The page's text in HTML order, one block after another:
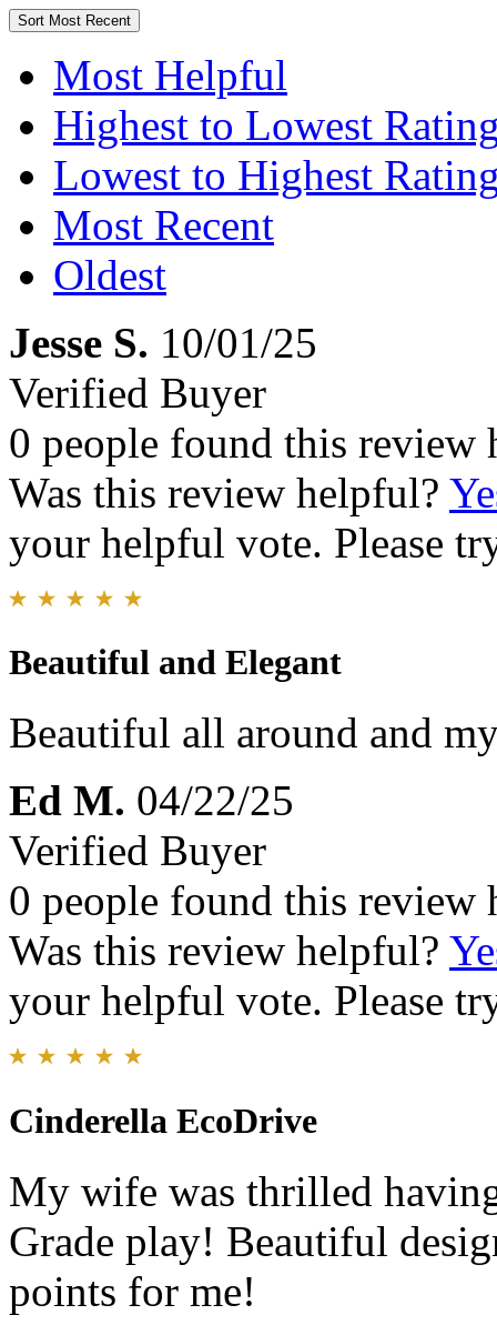
Sort Most Recent
Most Helpful
Highest to Lowest
Lowest to Highest
Most Recent
Oldest
Jesse S. 10/01/25
Verified Buyer
0 people found this review
Was this review helpful?
your helpful vote. Please
Beautiful and Elegant
Beautiful all around and
Ed M. 04/22/25
Verified Buyer
0 people found this review
Was this review helpful?
your helpful vote. Please
Cinderella EcoDrive
My wife was thrilled
Grade play! Beautiful
points for me!